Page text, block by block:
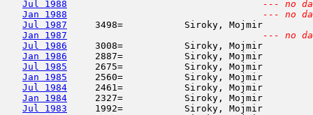
Jul 1988
--- no
Jan 1988
--- no
Jul 1987
3498=           Siroky,
Jan 1987
--- no
Jul 1986
3008=           Siroky,
Jan 1986
2887=           Siroky,
Jul 1985
2675=           Siroky,
Jan 1985
2560=           Siroky,
Jul 1984
2461=           Siroky,
Jan 1984
2327=           Siroky, Mojmir
Jul 1983
1992=           Siroky,